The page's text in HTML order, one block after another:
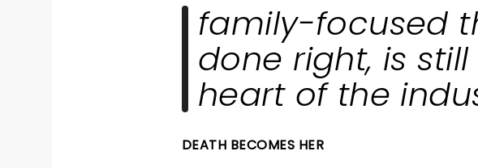
family-focused
done right, is
heart of the
DEATH BECOMES HER